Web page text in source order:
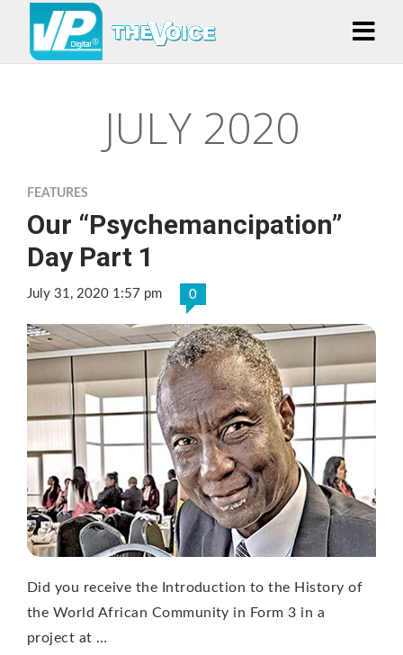
JULY 2020
FEATURES
Our “Psychemancipation”
Day Part 1
July 31, 2020 1:57 pm 0
Did you receive the Introduction to the History of
the World African Community in Form 3 in a
project at …